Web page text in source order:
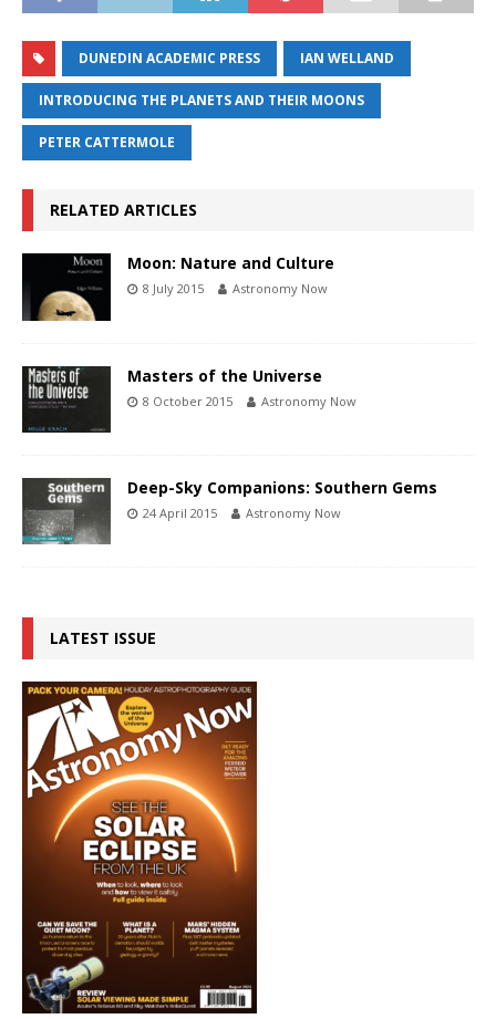
DUNEDIN ACADEMIC PRESS IAN WELLAND
INTRODUCING THE PLANETS AND THEIR MOONS
PETER CATTERMOLE
RELATED ARTICLES
Moon: Nature and Culture
8 July 2015 Astronomy Now
Masters of the Universe
8 October 2015 Astronomy Now
Deep-Sky Companions: Southern Gems
24 April 2015 Astronomy Now
LATEST ISSUE